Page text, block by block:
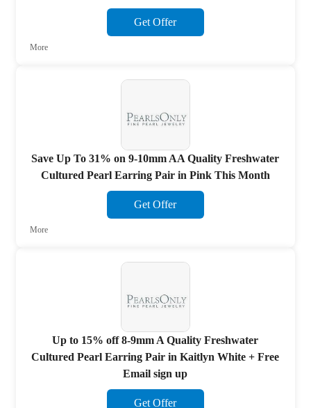
Get Offer
More
Save Up To 31% on 9-10mm AA Quality Freshwater
Cultured Pearl Earring Pair in Pink This Month
Get Offer
More
Up to 15% off 8-9mm A Quality Freshwater
Cultured Pearl Earring Pair in Kaitlyn White + Free
Email sign up
Get Offer